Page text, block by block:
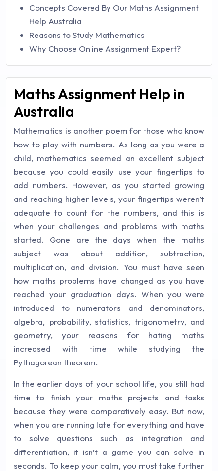
Concepts Covered By Our Maths Assignment
Help Australia
Reasons to Study Mathematics
Why Choose Online Assignment Expert?
Maths Assignment Help in
Australia
Mathematics is another poem for those who know
how to play with numbers. As long as you were a
child, mathematics seemed an excellent subject
because you could easily use your fingertips to
add numbers. However, as you started growing
and reaching higher levels, your fingertips weren’t
adequate to count for the numbers, and this is
when your challenges and problems with maths
started. Gone are the days when the maths
subject was about addition, subtraction,
multiplication, and division. You must have seen
how maths problems have changed as you have
reached your graduation days. When you were
introduced to numerators and denominators,
algebra, probability, statistics, trigonometry, and
geometry, your reasons for hating maths
increased with time while studying the
Pythagorean theorem.
In the earlier days of your school life, you still had
time to finish your maths projects and tasks
because they were comparatively easy. But now,
when you are running late for everything and have
to solve questions such as integration and
differentiation, it isn’t a game you can solve in
seconds. To keep your calm, you must take further